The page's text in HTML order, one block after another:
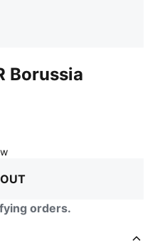
Borussia
:
orders.